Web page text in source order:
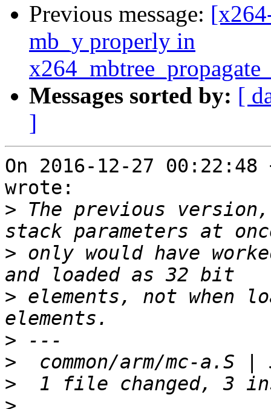
Previous message:
mb_y properly in
Messages sorted by: [
]
On 2016-12-27
wrote:
> The previous
> only would have
> elements, not when
>
>
>